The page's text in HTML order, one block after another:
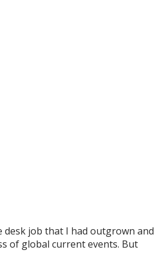
desk job that I had outgrown and
of global current events. But